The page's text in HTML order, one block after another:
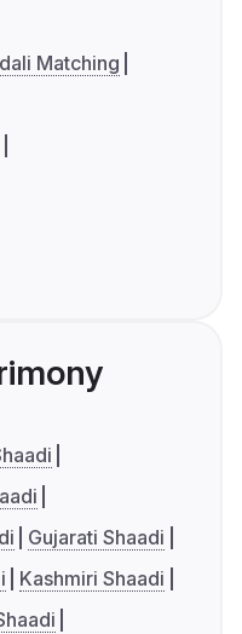
Matching
Gujarati Shaadi
Kashmiri Shaadi